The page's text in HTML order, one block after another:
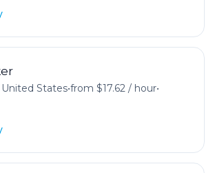
States•from $17.62 / hour•